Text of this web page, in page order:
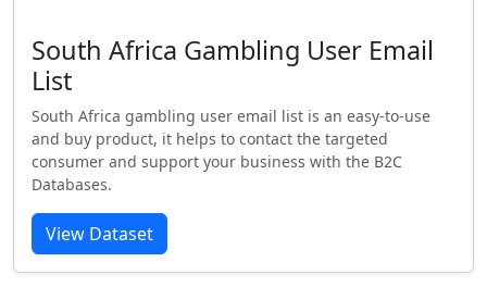
South Africa Gambling User Email
List
South Africa gambling user email list is an easy-to-use
and buy product, it helps to contact the targeted
consumer and support your business with the B2C
Databases.
View Dataset